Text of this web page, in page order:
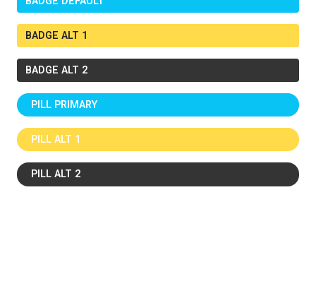
BADGE ALT 1
BADGE ALT 2
PILL PRIMARY
PILL ALT 1
PILL ALT 2